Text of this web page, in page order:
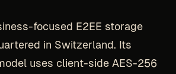
focused E2EE storage
in Switzerland. Its
uses client-side AES-256